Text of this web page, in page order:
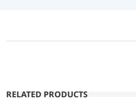
RELATED PRODUCTS